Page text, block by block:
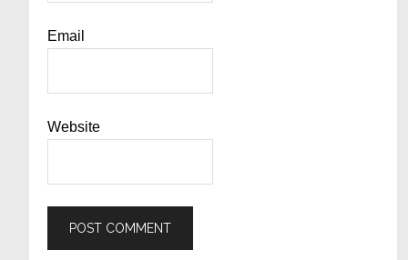
Email
Website